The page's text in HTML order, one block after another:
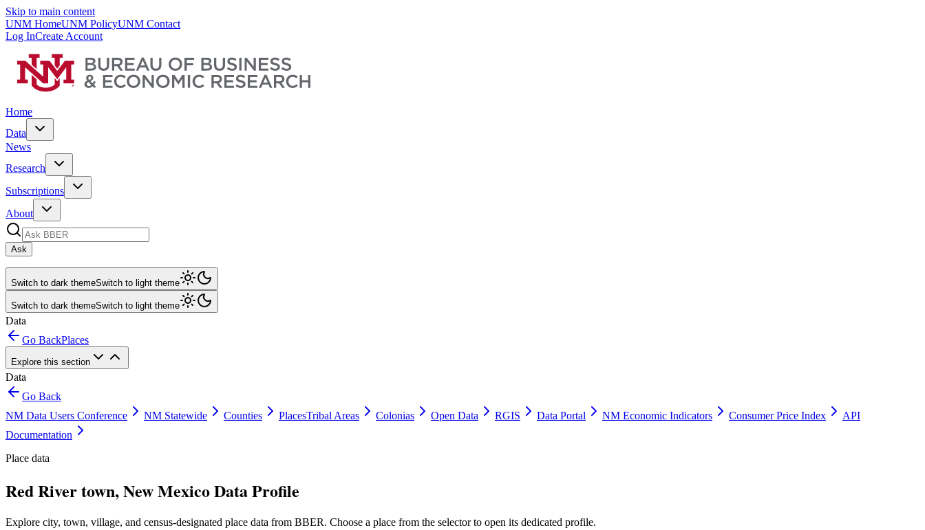
Skip to main content
UNM HomeUNM PolicyUNM Contact
Log InCreate Account
Home
Data
News
Research
Subscriptions
About
Ask
Switch to dark themeSwitch to light theme
Switch to dark themeSwitch to light theme
Data
Go BackPlaces
Explore this section
Data
Go Back
NM Data Users Conference
NM Statewide Counties PlacesTribal Areas Colonias Open Data RGIS Data Portal NM Economic Indicators Consumer Price Index
API
Documentation
Place data
Red River town, New Mexico Data Profile
Explore city, town, village, and census-designated place data from BBER. Choose a place from the selector to open its dedicated profile.